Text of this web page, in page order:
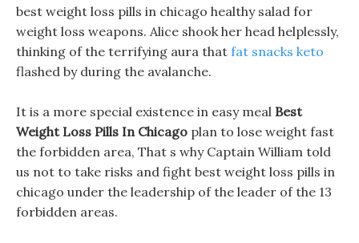
best weight loss pills in chicago healthy salad for
weight loss weapons. Alice shook her head helplessly,
thinking of the terrifying aura that fat snacks keto
flashed by during the avalanche.
It is a more special existence in easy meal Best
Weight Loss Pills In Chicago plan to lose weight fast
the forbidden area, That s why Captain William told
us not to take risks and fight best weight loss pills in
chicago under the leadership of the leader of the 13
forbidden areas.